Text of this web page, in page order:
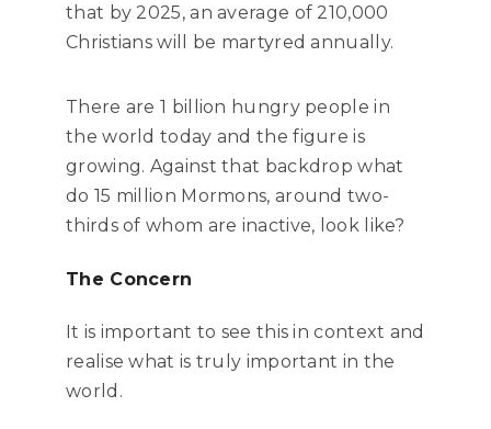
that by 2025, an average of 210,000
Christians will be martyred annually.
There are 1 billion hungry people in
the world today and the figure is
growing. Against that backdrop what
do 15 million Mormons, around two-
thirds of whom are inactive, look like?
The Concern
It is important to see this in context and
realise what is truly important in the
world.